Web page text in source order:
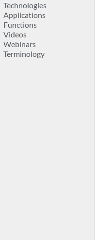
Technologies
Applications
Functions
Videos
Webinars
Terminology